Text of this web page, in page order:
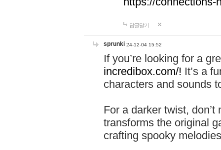
답글달기
sprunki 24-12-04 15:52
If you’re looking for a
incredibox.com/! It’s a
characters and sounds
For a darker twist,
transforms the original
crafting spooky